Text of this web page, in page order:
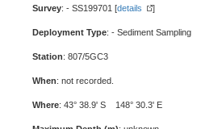
Survey: - SS199701 [details ]
Deployment Type: - Sediment Sampling
Station: 807/5GC3
When: not recorded.
Where: 43° 38.9' S 148° 30.3' E